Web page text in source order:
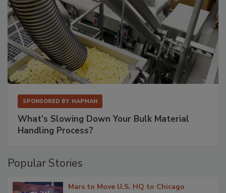
SPONSORED BY HAPMAN
What’s Slowing Down Your Bulk Material
Handling Process?
Popular Stories
Mars to Move U.S. HQ to Chicago